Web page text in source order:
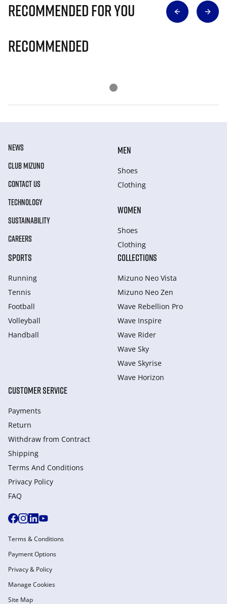
Recommended for you
Recommended
NEWS
CLUB MIZUNO
CONTACT US
TECHNOLOGY
SUSTAINABILITY
CAREERS
MEN
Shoes
Clothing
WOMEN
Shoes
Clothing
SPORTS
Running
Tennis
Football
Volleyball
Handball
COLLECTIONS
Mizuno Neo Vista
Mizuno Neo Zen
Wave Rebellion Pro
Wave Inspire
Wave Rider
Wave Sky
Wave Skyrise
Wave Horizon
CUSTOMER SERVICE
Payments
Return
Withdraw from Сontract
Shipping
Terms And Conditions
Privacy Policy
FAQ
Terms & Conditions
Payment Options
Privacy & Policy
Manage Cookies
Site Map